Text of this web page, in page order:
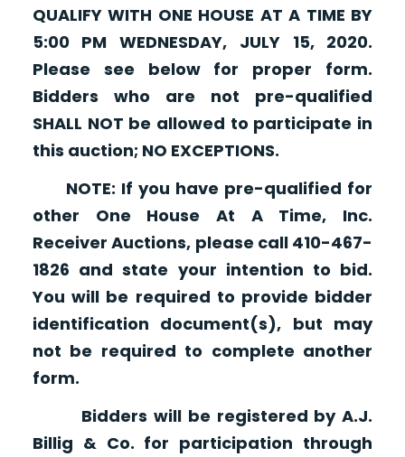
QUALIFY WITH ONE HOUSE AT A TIME BY
5:00 PM WEDNESDAY, JULY 15, 2020.
Please see below for proper form.
Bidders who are not pre-qualified
SHALL NOT be allowed to participate in
this auction; NO EXCEPTIONS.
NOTE: If you have pre-qualified for
other One House At A Time, Inc.
Receiver Auctions, please call 410-467-
1826 and state your intention to bid.
You will be required to provide bidder
identification document(s), but may
not be required to complete another
form.
Bidders will be registered by A.J.
Billig & Co. for participation through